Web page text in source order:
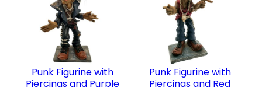
Hobbies
Household
Sports and Recreation
+
Toys and Games
Punk Figurine with
Piercings and Purple
Punk Figurine with
Piercings and Red